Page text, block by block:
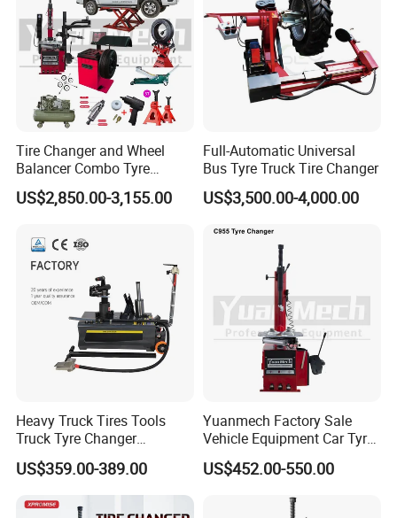
Optional Accessories:
Tire Changer and Wheel
Balancer Combo Tyre
Equipment Auto Tools
Garage Equipment Open a
US$2,850.00-3,155.00
Full-Automatic Universal
Bus Tyre Truck Tire Changer
US$3,500.00-4,000.00
Heavy Truck Tires Tools
Truck Tyre Changer
Machine Tire Changers
US$359.00-389.00
Yuanmech Factory Sale
Vehicle Equipment Car Tyre
Changer Machine
US$452.00-550.00